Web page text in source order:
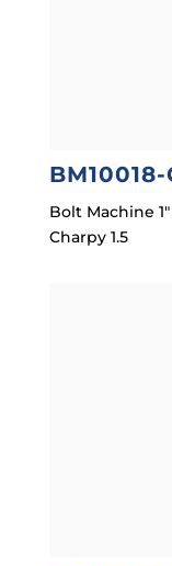
BM10018-
Bolt Machine
Charpy 1.5